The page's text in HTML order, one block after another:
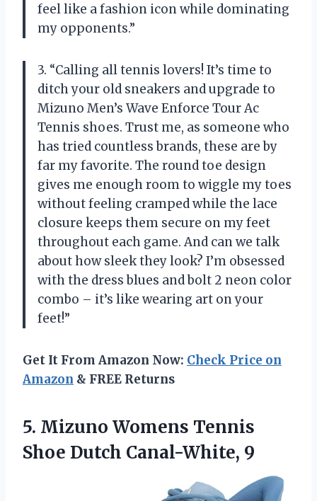
feel like a fashion icon while dominating
my opponents.”
3. “Calling all tennis lovers! It’s time to
ditch your old sneakers and upgrade to
Mizuno Men’s Wave Enforce Tour Ac
Tennis shoes. Trust me, as someone who
has tried countless brands, these are by
far my favorite. The round toe design
gives me enough room to wiggle my toes
without feeling cramped while the lace
closure keeps them secure on my feet
throughout each game. And can we talk
about how sleek they look? I’m obsessed
with the dress blues and bolt 2 neon color
combo – it’s like wearing art on your
feet!”
Get It From Amazon Now: Check Price on
Amazon & FREE Returns
5. Mizuno Womens Tennis
Shoe Dutch Canal-White, 9